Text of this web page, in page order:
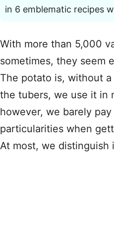
in 6 emblematic recipes
With more than 5,000
sometimes, they seem
The potato is, without
the tubers, we use it in
however, we barely
particularities when
At most, we